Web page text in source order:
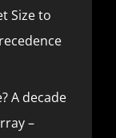
Size to
A decade
–